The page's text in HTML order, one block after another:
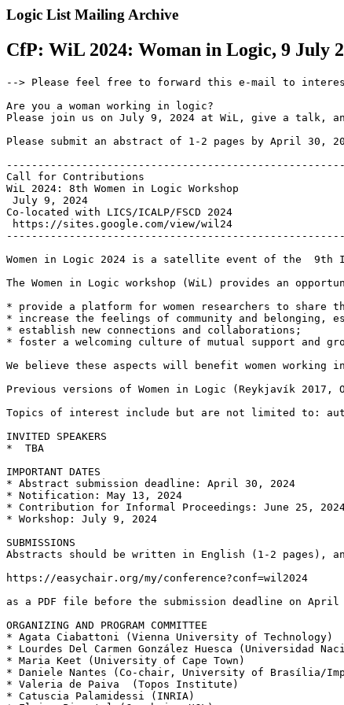
Logic List Mailing Archive
CfP: WiL 2024: Woman in Logic, 9 July
--> Please feel free to forward this e-mail to
Are you a woman working in logic?
Please join us on July 9, 2024 at WiL, give a talk,
Please submit an abstract of 1-2 pages by April 30,
Call for Contributions
WiL 2024: 8th Women in Logic Workshop
July 9, 2024
Co-located with LICS/ICALP/FSCD 2024
https://sites.google.com/view/wil24
Women in Logic 2024 is a satellite event of the  9th
The Women in Logic workshop (WiL) provides an
* provide a platform for women researchers to share
* increase the feelings of community and belonging,
* establish new connections and collaborations;
* foster a welcoming culture of mutual support and
We believe these aspects will benefit women
Previous versions of Women in Logic (Reykjavík 2017,
Topics of interest include but are not limited to:
INVITED SPEAKERS
*  TBA
IMPORTANT DATES
* Abstract submission deadline: April 30, 2024
* Notification: May 13, 2024
* Contribution for Informal Proceedings: June 25,
* Workshop: July 9, 2024
SUBMISSIONS
Abstracts should be written in English (1-2 pages),
https://easychair.org/my/conference?conf=wil2024
as a PDF file before the submission deadline on April
ORGANIZING AND PROGRAM COMMITTEE
* Agata Ciabattoni (Vienna University of Technology)
* Lourdes Del Carmen González Huesca (Universidad
* Maria Keet (University of Cape Town)
* Daniele Nantes (Co-chair, University of Brasília/
* Valeria de Paiva  (Topos Institute)
* Catuscia Palamidessi (INRIA)